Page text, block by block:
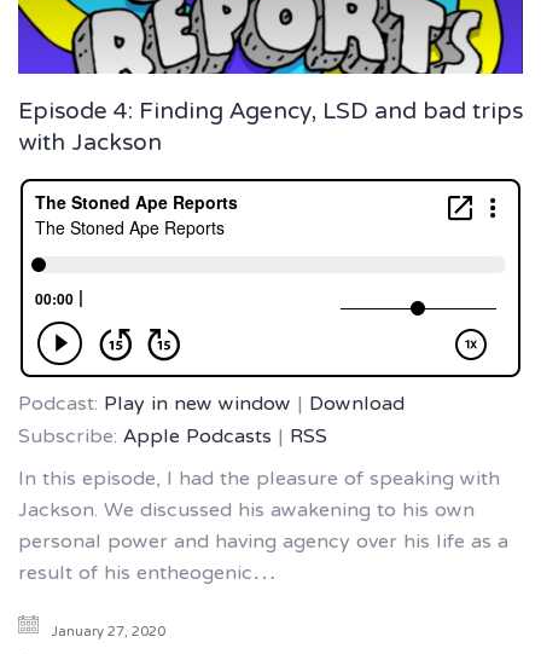
Episode 4: Finding Agency, LSD and bad trips
with Jackson
Podcast:Play in new window|Download
Subscribe:Apple Podcasts|RSS
In this episode, I had the pleasure of speaking with
Jackson. We discussed his awakening to his own
personal power and having agency over his life as a
result of his entheogenic…
January 27, 2020